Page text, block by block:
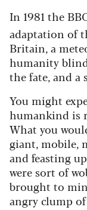
In 1981 the
adaptation of
Britain, a
humanity
the fate, and a
You might
humankind is
What you
giant, mobile,
and feasting
were sort of
brought to
angry clump of